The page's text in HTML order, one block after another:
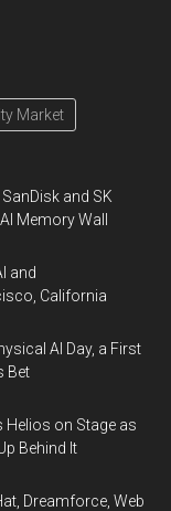
Market
and SK
Memory Wall
and
California
AI Day, a First
Bet
Helios on Stage as
Behind It
Dreamforce, Web